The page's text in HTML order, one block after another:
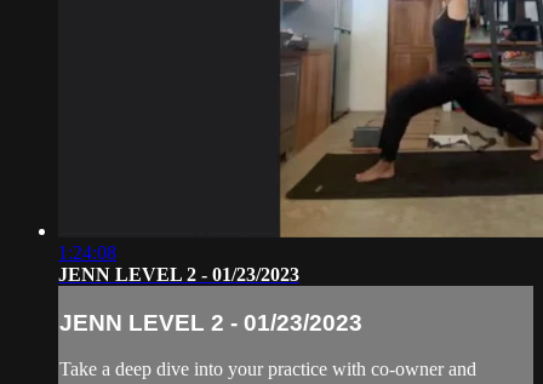
1:24:08
JENN LEVEL 2 - 01/23/2023
JENN LEVEL 2 - 01/23/2023
Take a deep dive into your practice with co-owner and